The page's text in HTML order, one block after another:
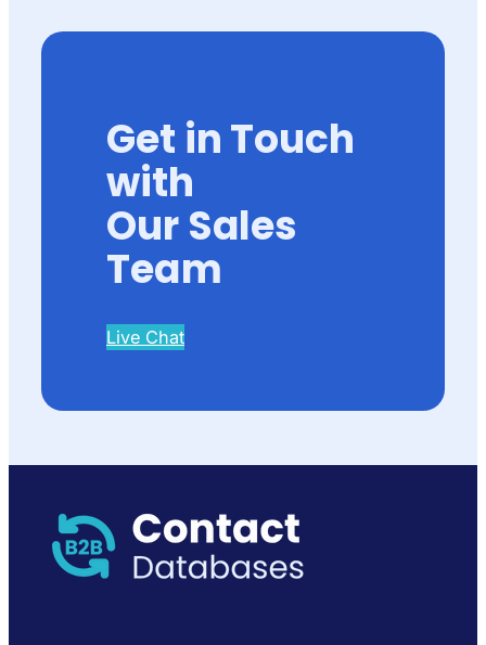
Get in Touch
with
Our Sales
Team
Live Chat